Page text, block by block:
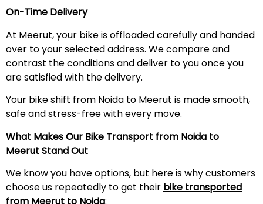
On-Time Delivery
At Meerut, your bike is offloaded carefully and handed
over to your selected address. We compare and
contrast the conditions and deliver to you once you
are satisfied with the delivery.
Your bike shift from Noida to Meerut is made smooth,
safe and stress-free with every move.
What Makes Our Bike Transport from Noida to
MeerutStand Out
We know you have options, but here is why customers
choose us repeatedly to get their bike transported
from Meerut to Noida: